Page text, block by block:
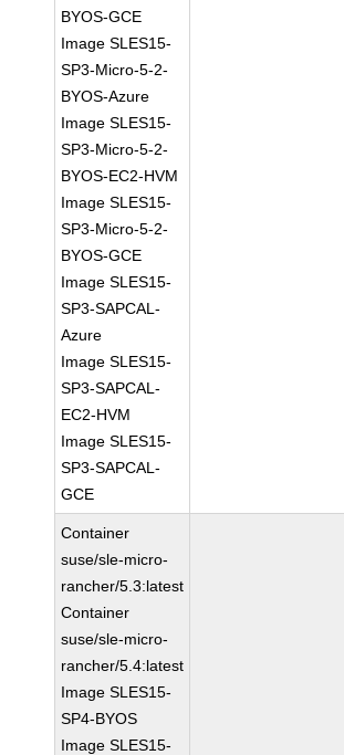
BYOS-GCE
Image SLES15-
SP3-Micro-5-2-
BYOS-Azure
Image SLES15-
SP3-Micro-5-2-
BYOS-EC2-HVM
Image SLES15-
SP3-Micro-5-2-
BYOS-GCE
Image SLES15-
SP3-SAPCAL-
Azure
Image SLES15-
SP3-SAPCAL-
EC2-HVM
Image SLES15-
SP3-SAPCAL-
GCE
Container
suse/sle-micro-
rancher/5.3:latest
Container
suse/sle-micro-
rancher/5.4:latest
Image SLES15-
SP4-BYOS
Image SLES15-